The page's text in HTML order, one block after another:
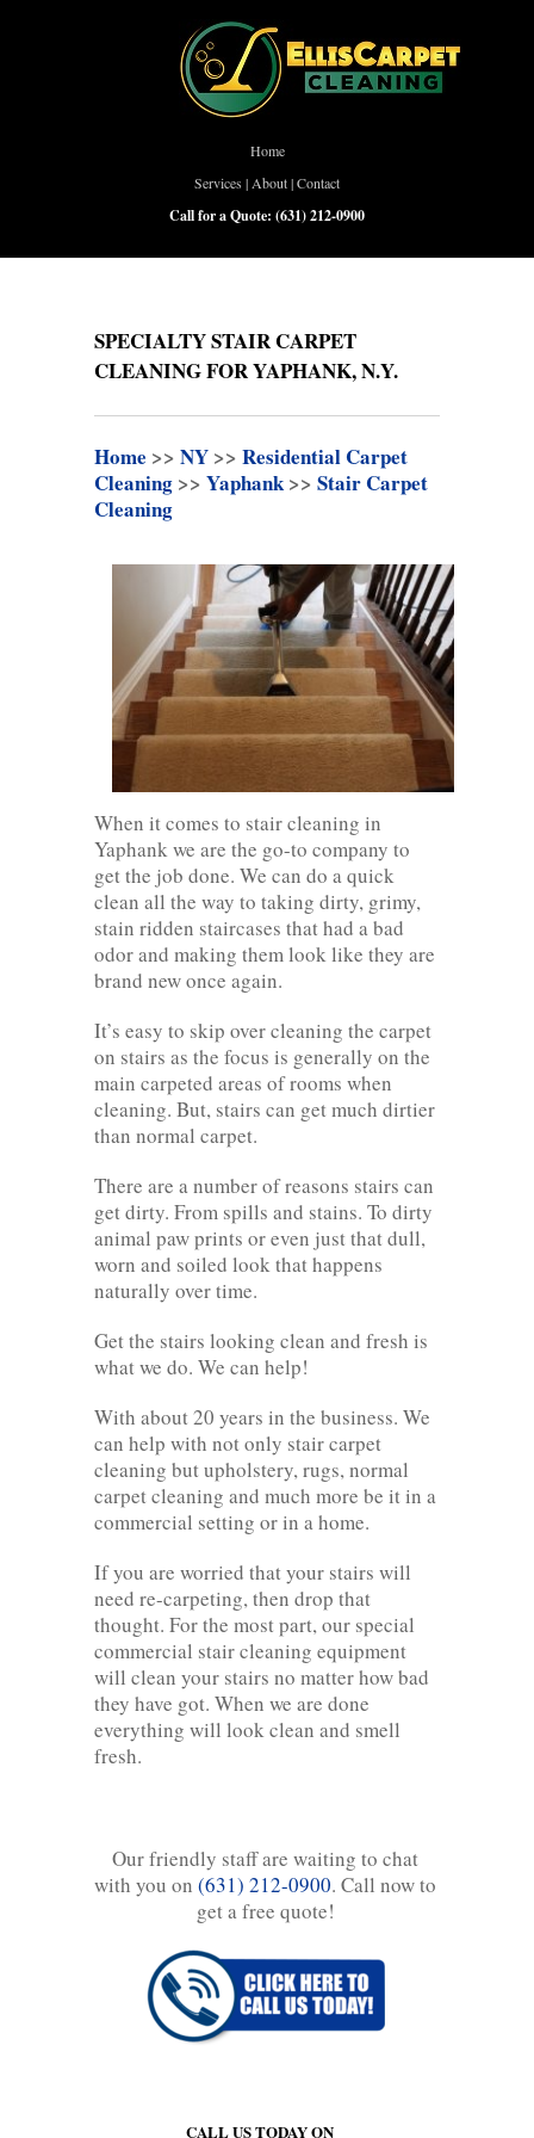
Home
Services | About|Contact
Call for a Quote: (631) 212-0900
SPECIALTY STAIR CARPET
CLEANING FOR YAPHANK, N.Y.
Home >> NY >> Residential Carpet
Cleaning >> Yaphank>> Stair Carpet
Cleaning
When it comes to stair cleaning in
Yaphank we are the go-to company to
get the job done. We can do a quick
clean all the way to taking dirty, grimy,
stain ridden staircases that had a bad
odor and making them look like they are
brand new once again.
It’s easy to skip over cleaning the carpet
on stairs as the focus is generally on the
main carpeted areas of rooms when
cleaning. But, stairs can get much dirtier
than normal carpet.
There are a number of reasons stairs can
get dirty. From spills and stains. To dirty
animal paw prints or even just that dull,
worn and soiled look that happens
naturally over time.
Get the stairs looking clean and fresh is
what we do. We can help!
With about 20 years in the business. We
can help with not only stair carpet
cleaning but upholstery, rugs, normal
carpet cleaning and much more be it in a
commercial setting or in a home.
If you are worried that your stairs will
need re-carpeting, then drop that
thought. For the most part, our special
commercial stair cleaning equipment
will clean your stairs no matter how bad
they have got. When we are done
everything will look clean and smell
fresh.
Our friendly staff are waiting to chat
with you on (631) 212-0900. Call now to
get a free quote!
CALL US TODAY ON